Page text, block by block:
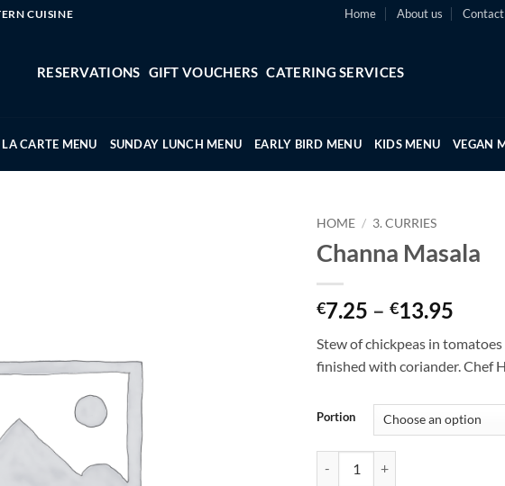
CUISINE Home About us
RESERVATIONS GIFT VOUCHERS CATERING SERVICES
CARTE MENU SUNDAY LUNCH MENU EARLY BIRD MENU KIDS MENU VEGAN
HOME / 3. CURRIES
Channa Masala
€7.25 – €13.95
Stew of chickpeas in
finished with coriander. Chef
Portion